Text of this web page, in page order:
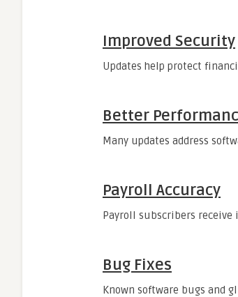
Improved Security
Updates help protect
Better
Many updates address
Payroll Accuracy
Payroll subscribers
Bug Fixes
Known software bugs and